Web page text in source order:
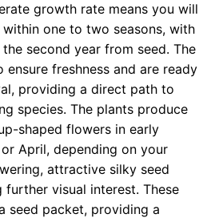
growth rate means you will
one to two seasons, with
second year from seed. The
ensure freshness and are ready
providing a direct path to
species. The plants produce
shaped flowers in early
April, depending on your
attractive silky seed
further visual interest. These
seed packet, providing a